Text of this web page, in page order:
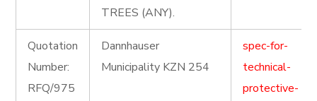
TREES (ANY).
Quotation
Number:
RFQ/975
Dannhauser
Municipality KZN 254
spec-for-
technical-
protective-